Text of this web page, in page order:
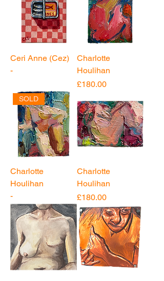
Ceri Anne (Cez)
-
Charlotte
Houlihan
Price
£180.00
SOLD
Charlotte
Houlihan
-
Charlotte
Houlihan
Price
£180.00